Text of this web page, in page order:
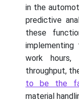
in the
predictive
these
work hours,
throughput,
to be the
material